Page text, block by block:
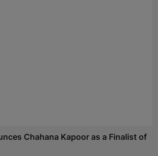
Chahana Kapoor as a Finalist of